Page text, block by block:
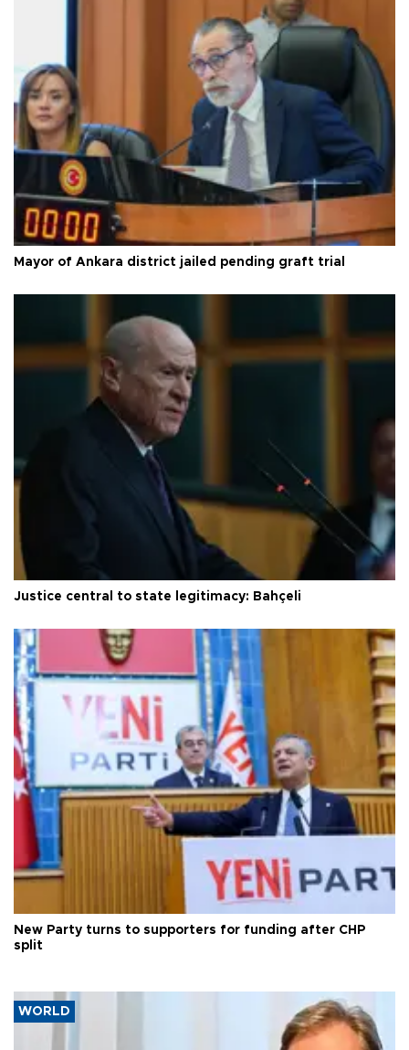
Mayor of Ankara district jailed pending graft trial
Justice central to state legitimacy: Bahçeli
New Party turns to supporters for funding after CHP
split
WORLD